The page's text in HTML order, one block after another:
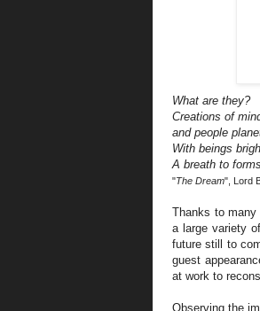
What are they?
Creations of
and people
With beings
A breath to
"The Dream", Lord
Thanks to
a large variety
future still to
guest
at work to
Observing the